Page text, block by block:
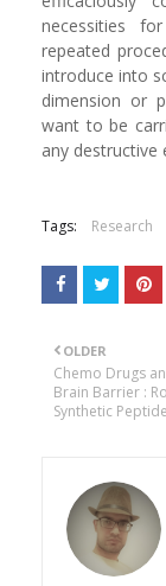
necessities
repeated
introduce into
dimension or
want to be
any destructive
Tags: Research
OLDER
Chemo Drugs
Brain Barrier :
Synthetic Peptide